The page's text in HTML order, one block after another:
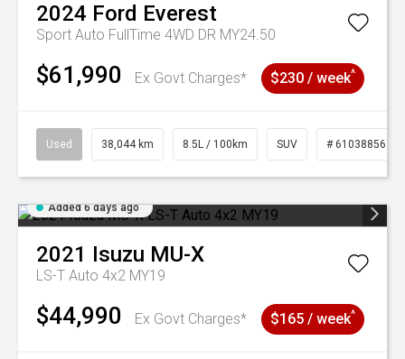
2024 Ford Everest
Sport Auto FullTime 4WD DR MY24.50
$61,990 Ex Govt Charges* $230 / week^
Used 38,044 km 8.5L / 100km SUV # 61038856
Added 6 days ago
2021 Isuzu MU-X
LS-T Auto 4x2 MY19
$44,990 Ex Govt Charges* $165 / week^